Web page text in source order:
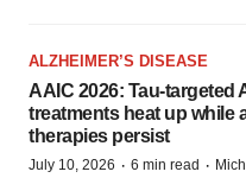
ALZHEIMER’S DISEASE
AAIC 2026: Tau-targeted
treatments heat up while
therapies persist
July 10, 2026 · 6 min read ·